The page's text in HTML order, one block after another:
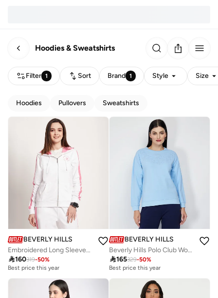
Hoodies & Sweatshirts
Filter 1 Sort Brand 1 Style Size
Hoodies Pullovers Sweatshirts
BEVERLY HILLS POLO CLUB
Embroidered Long Sleeves Hooded Jacket
160319-50%
Best price this year
BEVERLY HILLS POLO CLUB
Beverly Hills Polo Club Womens Sweater
165329-50%
Best price this year